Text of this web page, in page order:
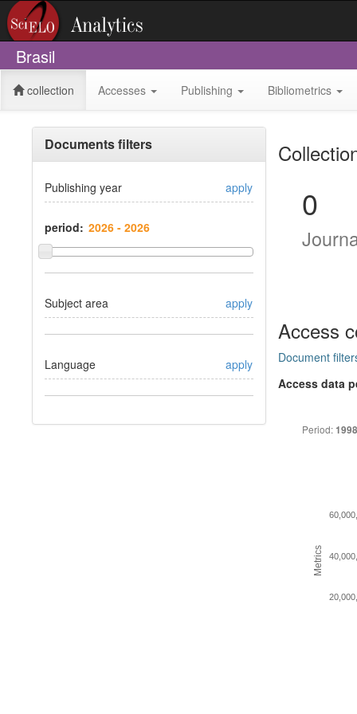
Brasil
collection Accesses Publishing Bibliometrics
Documents filters
Publishing year apply
period:
Subject area apply
Language apply
0
Access
Document
Access data
Period:
Metrics